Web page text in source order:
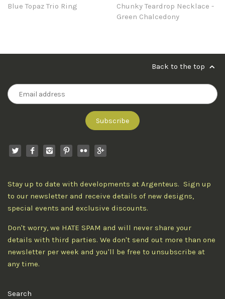
Blue Topaz Trio Ring
Chunky Teardrop Necklace -
Green Chalcedony
Back to the top
Stay up to date with developments at Argenteus. Sign up
to our newsletter and receive details of new designs,
special events and exclusive discounts.
Don't worry, we HATE SPAM and will never share your
details with third parties. We don't send out more than one
newsletter per week and you'll be free to unsubscribe at
any time.
Search